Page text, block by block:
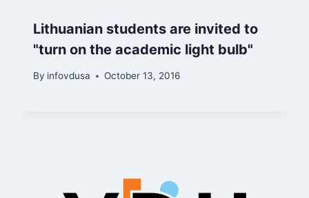
Lithuanian students are invited to
"turn on the academic light bulb"
By infovdusa October 13, 2016